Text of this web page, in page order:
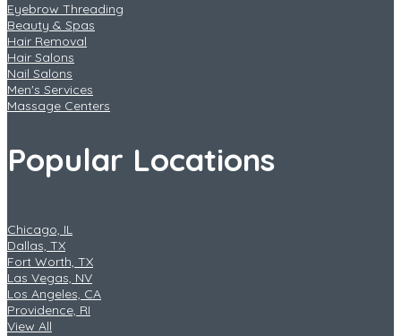
Eyebrow Threading
Beauty & Spas
Hair Removal
Hair Salons
Nail Salons
Men's Services
Massage Centers
Popular Locations
Chicago, IL
Dallas, TX
Fort Worth, TX
Las Vegas, NV
Los Angeles, CA
Providence, RI
View All